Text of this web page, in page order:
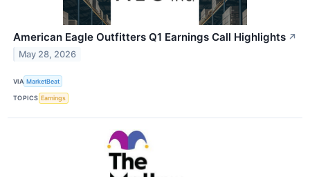
American Eagle Outfitters Q1 Earnings Call Highlights ↗
May 28, 2026
VIA MarketBeat
TOPICS Earnings